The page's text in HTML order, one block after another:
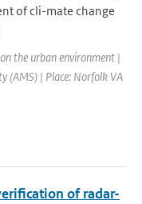
of cli-mate change
the urban environment |
(AMS) | Place: Norfolk VA
of radar-